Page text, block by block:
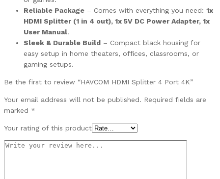
Reliable Package – Comes with everything you need: 1x
HDMI Splitter (1 in 4 out), 1x 5V DC Power Adapter, 1x
User Manual.
Sleek & Durable Build – Compact black housing for
easy setup in home theaters, offices, classrooms, or
gaming setups.
Be the first to review “HAVCOM HDMI Splitter 4 Port 4K”
Your email address will not be published. Required fields are
marked *
Your rating of this product